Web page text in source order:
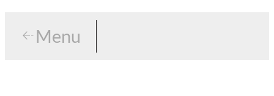
Menu
Menu